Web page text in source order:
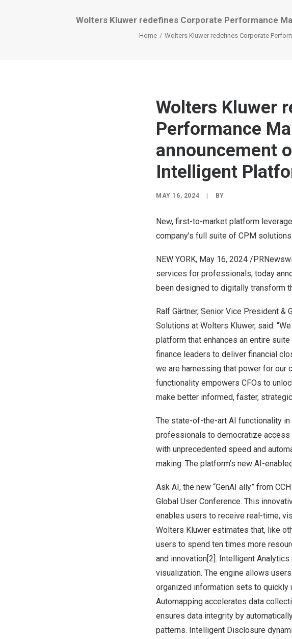
Wolters Kluwer redefines Corporate Performance
Home Wolters Kluwer redefines Corporate
Wolters Kluwer
Performance
announcement
Intelligent
MAY 16, 2024 BY
New, first-to-market platform
company’s full suite of CPM solutions
NEW YORK, May 16, 2024 /
services for professionals, today
been designed to digitally transform
Ralf Gärtner, Senior Vice President &
Solutions at Wolters Kluwer, said:
platform that enhances an entire
finance leaders to deliver financial
we are harnessing that power for our
functionality empowers CFOs to
make better informed, faster,
The state-of-the-art AI functionality
professionals to democratize access
with unprecedented speed and
making. The platform’s new AI-
Ask AI, the new “GenAI ally” from
Global User Conference. This
enables users to receive real-time,
Wolters Kluwer estimates that, like
users to spend ten times more
and innovation[2]. Intelligent
visualization. The engine allows
organized information sets to quickly
Automapping accelerates data
ensures data integrity by
patterns. Intelligent Disclosure